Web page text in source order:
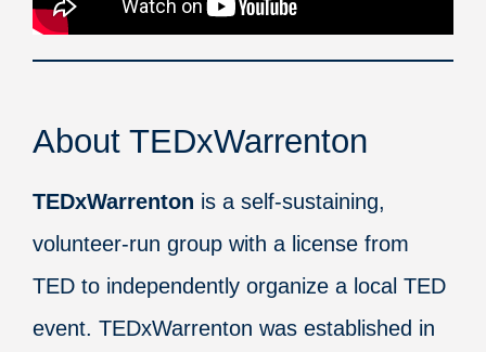
About TEDxWarrenton
TEDxWarrenton is a self-sustaining,
volunteer-run group with a license from
TED to independently organize a local TED
event. TEDxWarrenton was established in